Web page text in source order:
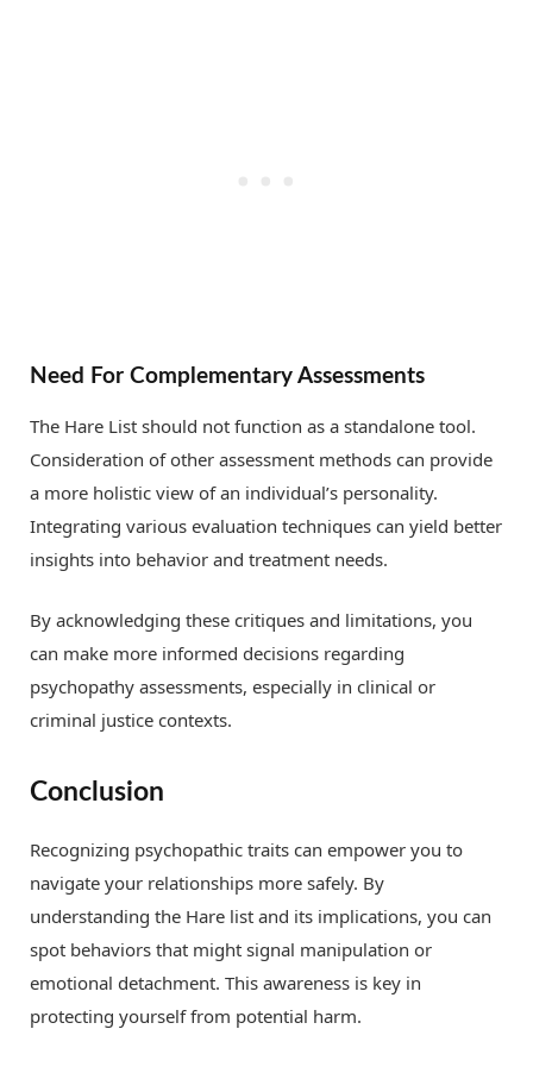
Need For Complementary Assessments
The Hare List should not function as a standalone tool.
Consideration of other assessment methods can provide
a more holistic view of an individual’s personality.
Integrating various evaluation techniques can yield better
insights into behavior and treatment needs.
By acknowledging these critiques and limitations, you
can make more informed decisions regarding
psychopathy assessments, especially in clinical or
criminal justice contexts.
Conclusion
Recognizing psychopathic traits can empower you to
navigate your relationships more safely. By
understanding the Hare list and its implications, you can
spot behaviors that might signal manipulation or
emotional detachment. This awareness is key in
protecting yourself from potential harm.